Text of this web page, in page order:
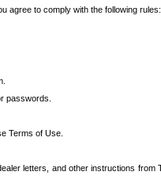
agree to comply with the following rules:
passwords.
Terms of Use.
letters, and other instructions